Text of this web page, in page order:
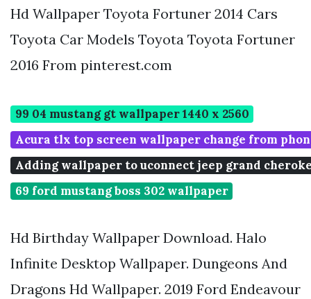
Hd Wallpaper Toyota Fortuner 2014 Cars
Toyota Car Models Toyota Toyota Fortuner
2016 From pinterest.com
99 04 mustang gt wallpaper 1440 x 2560
Acura tlx top screen wallpaper change from
Adding wallpaper to uconnect jeep grand
69 ford mustang boss 302 wallpaper
Hd Birthday Wallpaper Download. Halo
Infinite Desktop Wallpaper. Dungeons And
Dragons Hd Wallpaper. 2019 Ford Endeavour